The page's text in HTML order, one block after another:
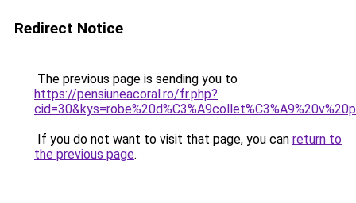
Redirect Notice
The previous page is sending you to
https://pensiuneacoral.ro/fr.php?
If you do not want to visit that page, you can return to
the previous page.